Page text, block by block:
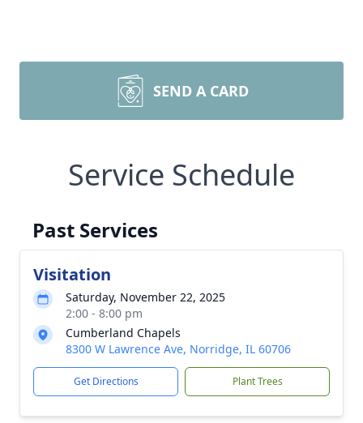
SEND A CARD
Service Schedule
Past Services
Visitation
Saturday, November 22, 2025
2:00 - 8:00 pm
Cumberland Chapels
8300 W Lawrence Ave, Norridge, IL 60706
Get Directions Plant Trees